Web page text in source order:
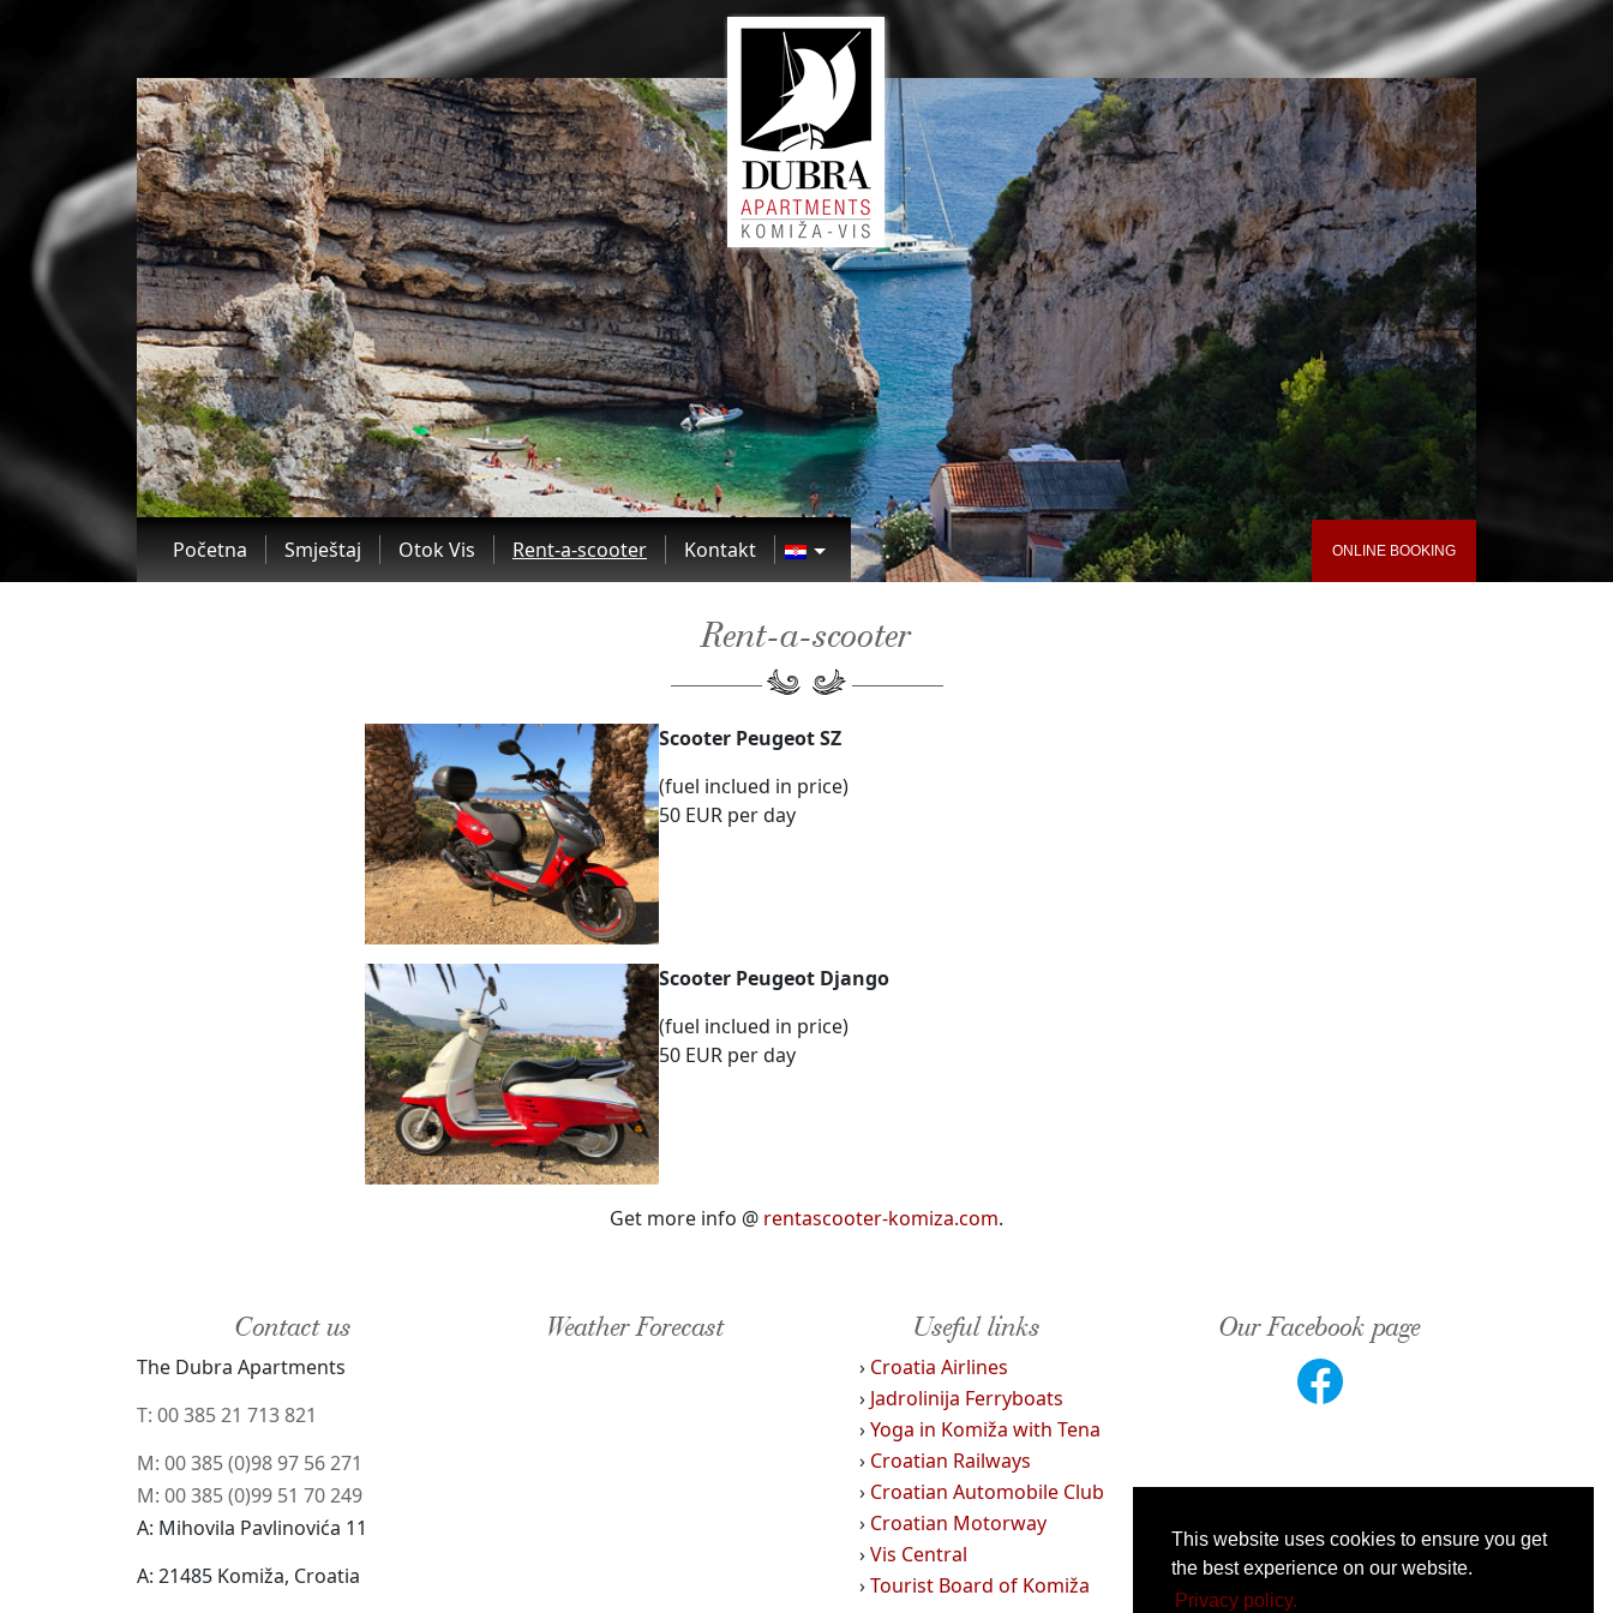
This website uses cookies to ensure you get
the best experience on our website.
Privacy policy.
Početna Smještaj Otok Vis Rent-a-scooter Kontakt ONLINE BOOKING
Rent-a-scooter
Scooter Peugeot SZ
(fuel inclued in price)
50 EUR per day
Scooter Peugeot Django
(fuel inclued in price)
50 EUR per day
Get more info @ rentascooter-komiza.com.
Contact us
The Dubra Apartments
T: 00 385 21 713 821
M: 00 385 (0)98 97 56 271
M: 00 385 (0)99 51 70 249
A: Mihovila Pavlinovića 11
A: 21485 Komiža, Croatia
Weather Forecast Useful links
› Croatia Airlines
› Jadrolinija Ferryboats
›Yoga in Komiža with Tena
› Croatian Railways
› Croatian Automobile Club
› Croatian Motorway
›Vis Central
›Tourist Board of Komiža
Our Facebook page